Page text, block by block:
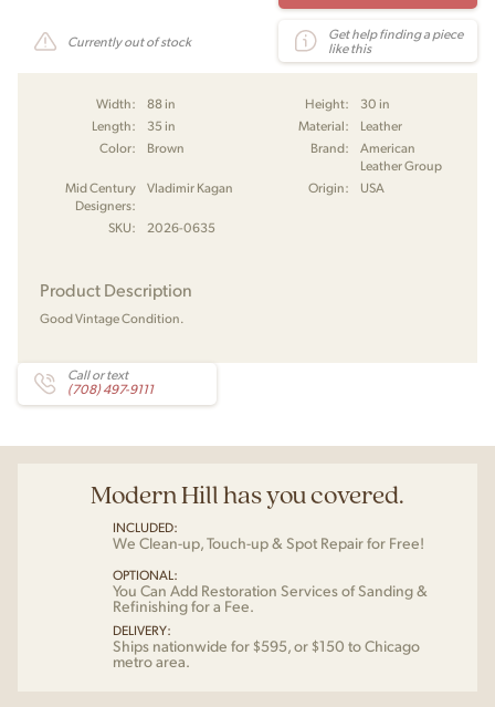
Currently out of stock
Get help finding a piece
like this
Width: 88 in Height:
30 in
Length:
35 in Material:
Leather
Color:
Brown Brand:
American
Leather Group
Mid Century
Designers:
Vladimir Kagan Origin: USA
SKU: 2026-0635
Product Description
Good Vintage Condition.
Call or text
(708) 497-9111
Modern Hill has you covered.
INCLUDED:
We Clean-up, Touch-up & Spot Repair for Free!
OPTIONAL:
You Can Add Restoration Services of Sanding &
Refinishing for a Fee.
DELIVERY:
Ships nationwide for $595, or $150 to Chicago
metro area.